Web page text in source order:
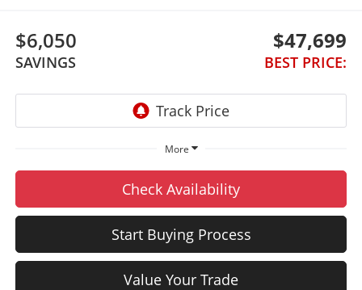
$6,050
SAVINGS
$47,699
BEST PRICE:
More
Check Availability
Start Buying Process
Value Your Trade